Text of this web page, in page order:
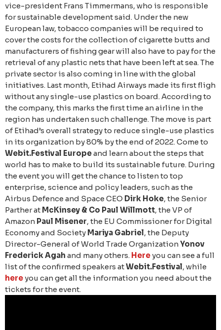
vice-president Frans Timmermans, who is responsible
for sustainable development said. Under the new
European law, tobacco companies will be required to
cover the costs for the collection of cigarette butts and
manufacturers of fishing gear will also have to pay for the
retrieval of any plastic nets that have been left at sea. The
private sector is also coming in line with the global
initiatives. Last month, Etihad Airways made its first fligh
without any single-use plastics on board. According to
the company, this marks the first time an airline in the
region has undertaken such challenge. The move is part
of Etihad’s overall strategy to reduce single-use plastics
in its organization by 80% by the end of 2022. Come to
Webit.Festival Europeand learn about the steps that
world has to make to build its sustainable future. During
the event you will get the chance to listen to top
enterprise, science and policy leaders, such as the
Airbus Defence and Space CEO Dirk Hoke, the Senior
Parther at McKinsey & Co Paul Willmott, the VP of
Amazon Paul Misener, the EU Commissioner for Digital
Economy and Society Mariya Gabriel, the Deputy
Director-General of World Trade OrganizationYonov
Frederick Agah and many others. Hereyou can see a full
list of the confirmed speakers atWebit.Festival, while
hereyou can get all the information you need about the
tickets for the event.